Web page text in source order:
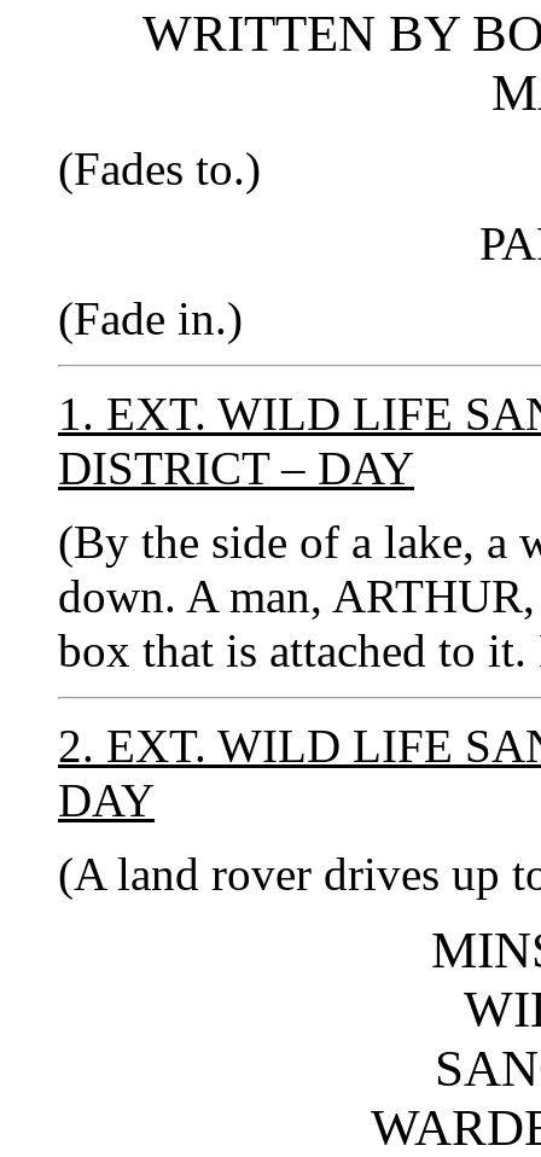
WRITTEN BY
(Fades to.)
(Fade in.)
1. EXT. WILD LIFE
DISTRICT – DAY
(By the side of a lake, a
down. A man,
box that is attached to
2. EXT. WILD LIFE
DAY
(A land rover drives up